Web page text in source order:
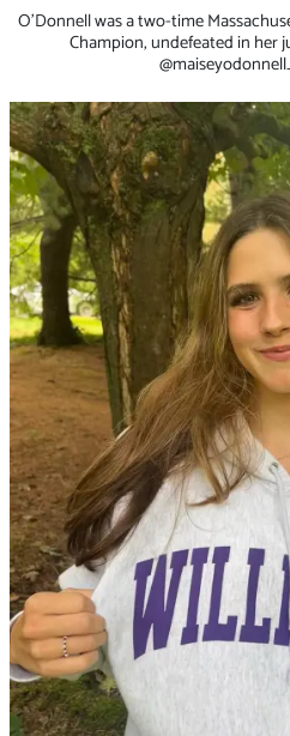
O’Donnell was a two-time
Champion, undefeated in her